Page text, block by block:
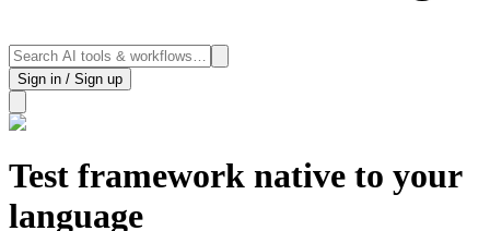
Sign in / Sign up
Test framework native to your
language